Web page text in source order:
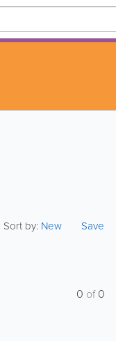
Sort by: New Save
0 of0